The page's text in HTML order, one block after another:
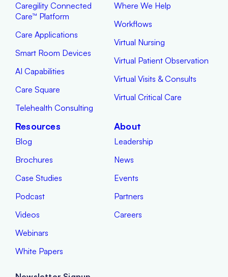
Caregility Connected
Care™ Platform
Care Applications
Smart Room Devices
AI Capabilities
Care Square
Telehealth Consulting
Where We Help
Workflows
Virtual Nursing
Virtual Patient Observation
Virtual Visits & Consults
Virtual Critical Care
Resources
Blog
Brochures
Case Studies
Podcast
Videos
Webinars
White Papers
About
Leadership
News
Events
Partners
Careers